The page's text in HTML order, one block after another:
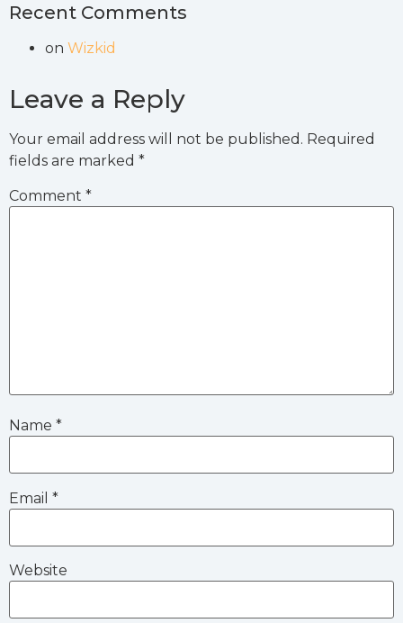
Recent Comments
on Wizkid
Leave a Reply
Your email address will not be published. Required
fields are marked *
Comment *
Name *
Email *
Website